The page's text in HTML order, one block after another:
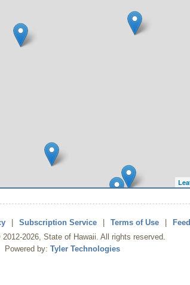
Subscription Service Terms of Use
2012-2026, State of Hawaii. All rights reserved.
Powered by: Tyler Technologies